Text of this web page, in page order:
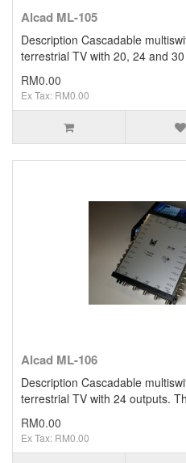
Alcad ML-105
Description Cascadable
terrestrial TV with 20, 24 and
RM0.00
Ex Tax: RM0.00
Alcad ML-106
Description Cascadable
terrestrial TV with 24 outputs.
RM0.00
Ex Tax: RM0.00